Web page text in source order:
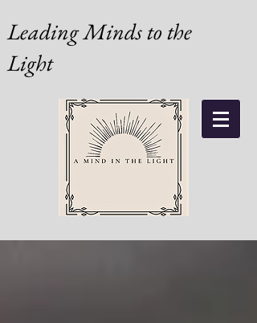
Leading Minds to the
Light